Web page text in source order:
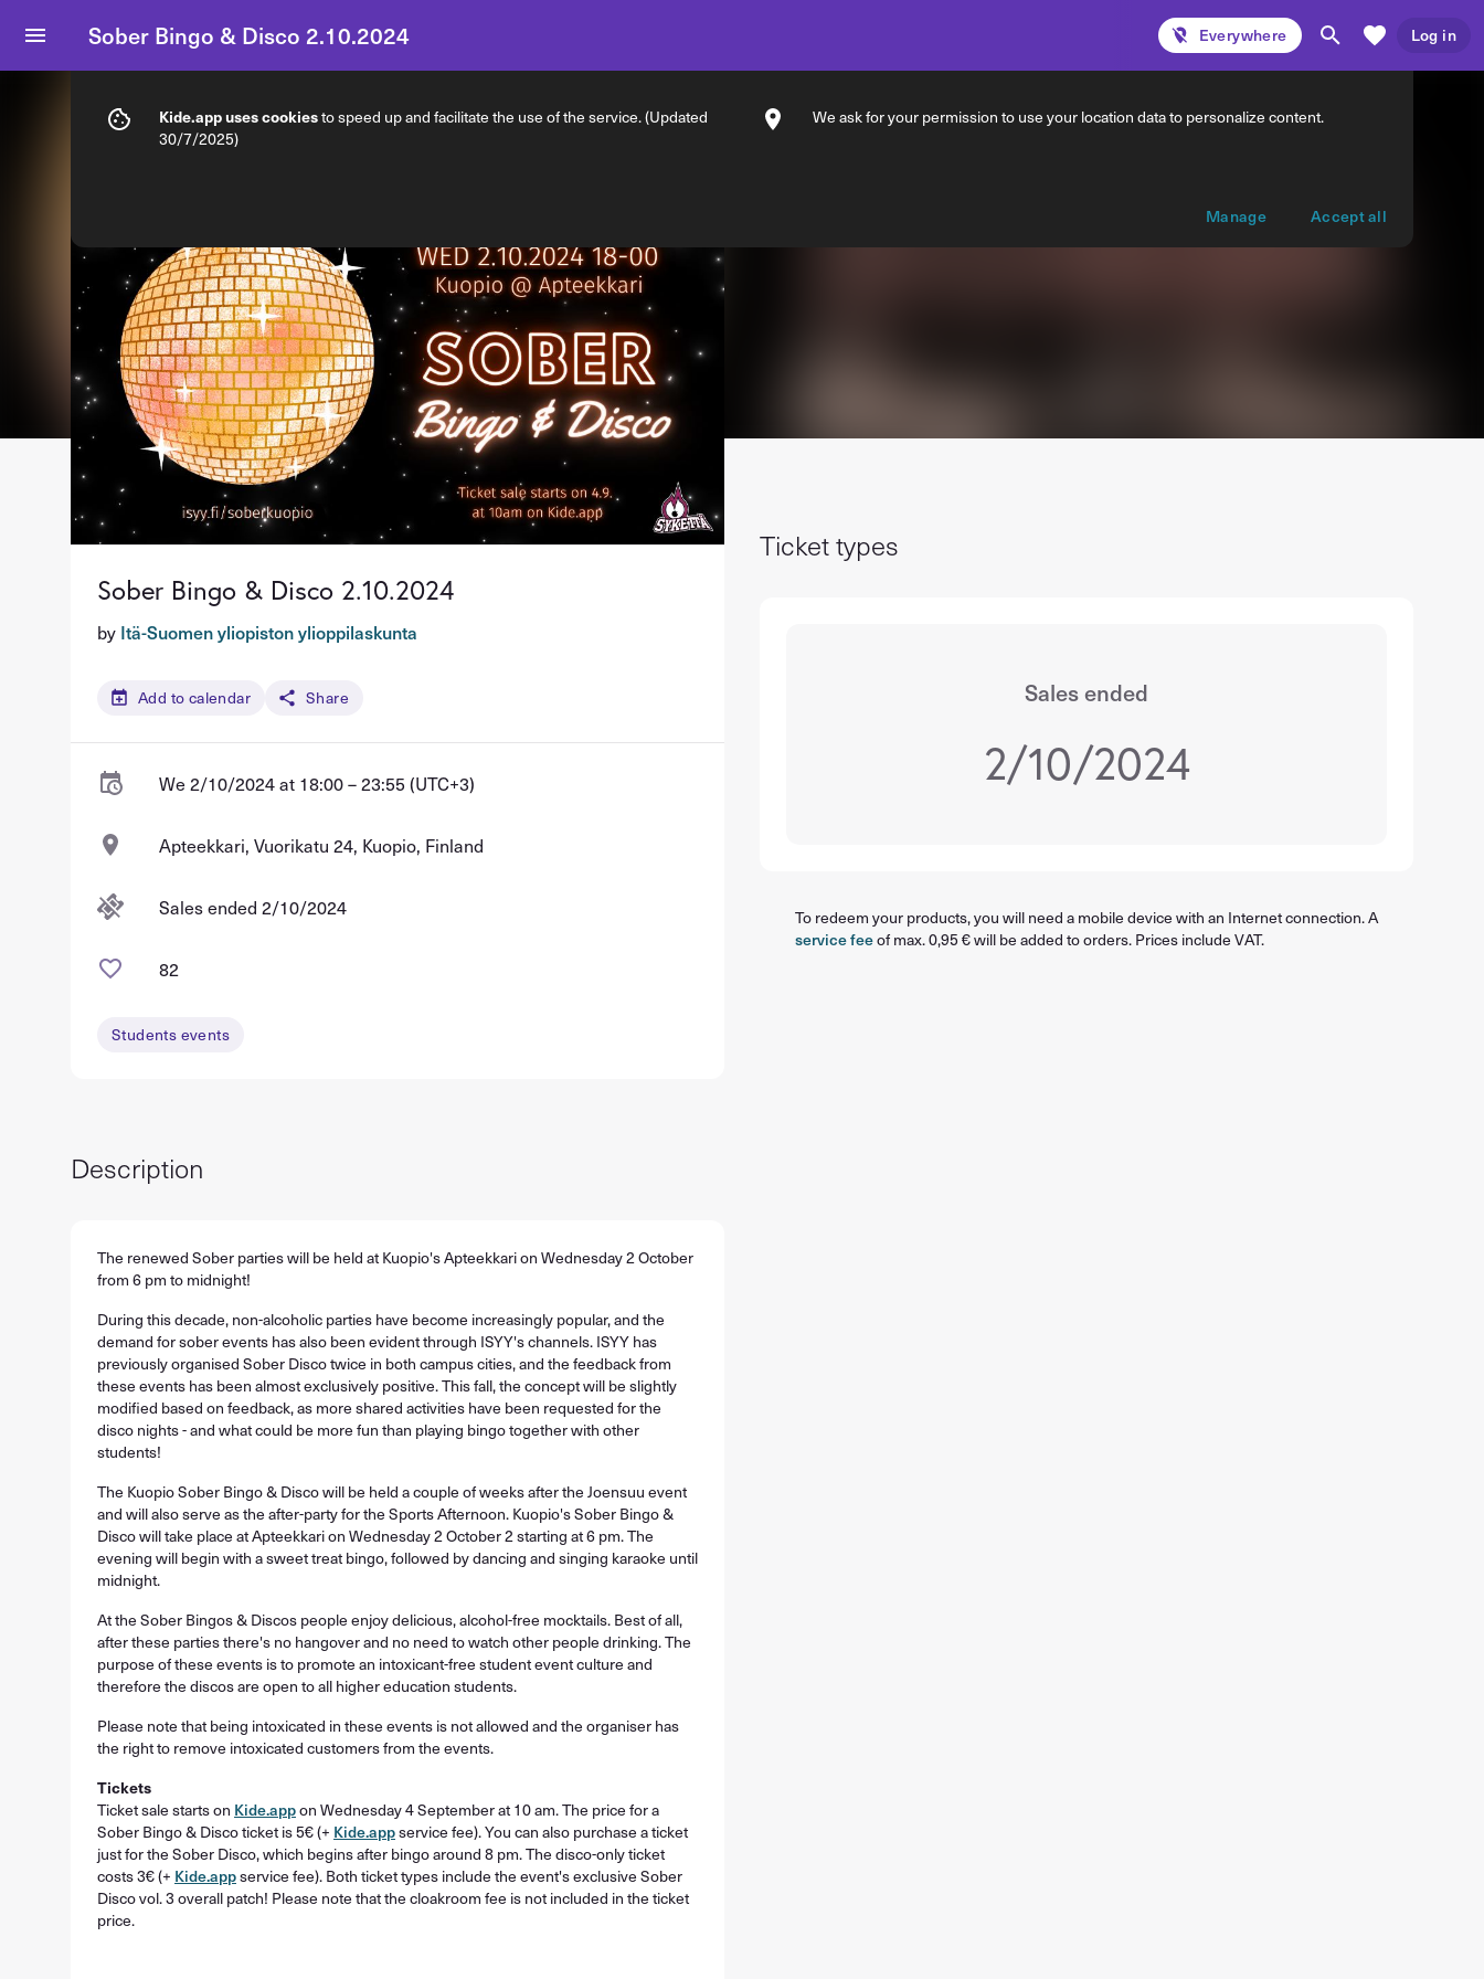
Sober Bingo & Disco 2.10.2024 Everywhere Log in
Sober Bingo & Disco 2.10.2024
by Itä-Suomen yliopiston ylioppilaskunta
Add to calendar Share
We 2/10/2024 at 18:00 – 23:55 (UTC+3)
Apteekkari, Vuorikatu 24, Kuopio, Finland
Sales ended 2/10/2024
82
Students events
Description
The renewed Sober parties will be held at Kuopio's Apteekkari on Wednesday 2 October
from 6 pm to midnight!
During this decade, non-alcoholic parties have become increasingly popular, and the
demand for sober events has also been evident through ISYY's channels. ISYY has
previously organised Sober Disco twice in both campus cities, and the feedback from
these events has been almost exclusively positive. This fall, the concept will be slightly
modified based on feedback, as more shared activities have been requested for the
disco nights - and what could be more fun than playing bingo together with other
students!
The Kuopio Sober Bingo & Disco will be held a couple of weeks after the Joensuu event
and will also serve as the after-party for the Sports Afternoon. Kuopio's Sober Bingo &
Disco will take place at Apteekkari on Wednesday 2 October 2 starting at 6 pm. The
evening will begin with a sweet treat bingo, followed by dancing and singing karaoke until
midnight.
At the Sober Bingos & Discos people enjoy delicious, alcohol-free mocktails. Best of all,
after these parties there's no hangover and no need to watch other people drinking. The
purpose of these events is to promote an intoxicant-free student event culture and
therefore the discos are open to all higher education students.
Please note that being intoxicated in these events is not allowed and the organiser has
the right to remove intoxicated customers from the events.
Tickets
Ticket sale starts on Kide.appon Wednesday 4 September at 10 am. The price for a
Sober Bingo & Disco ticket is 5€ (+ Kide.appservice fee). You can also purchase a ticket
just for the Sober Disco, which begins after bingo around 8 pm. The disco-only ticket
costs 3€ (+ Kide.appservice fee). Both ticket types include the event's exclusive Sober
Disco vol. 3 overall patch! Please note that the cloakroom fee is not included in the ticket
price.
Ticket types
Sales ended
2/10/2024
To redeem your products, you will need a mobile device with an Internet connection. A
service feeof max. 0,95 € will be added to orders. Prices include VAT.
Kide.app uses cookiesto speed up and facilitate the use of the service. (Updated
30/7/2025)
We ask for your permission to use your location data to personalize content.
Manage Accept all